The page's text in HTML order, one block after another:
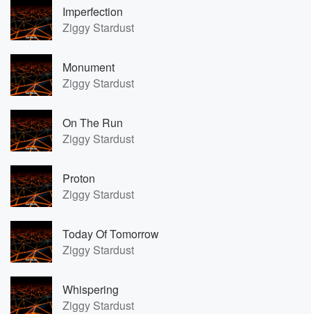
Imperfection
Ziggy Stardust
Monument
Ziggy Stardust
On The Run
Ziggy Stardust
Proton
Ziggy Stardust
Today Of Tomorrow
Ziggy Stardust
Whispering
Ziggy Stardust